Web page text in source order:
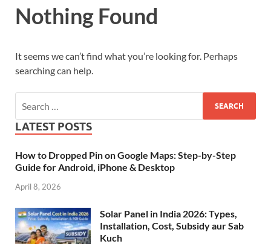
Nothing Found
It seems we can’t find what you’re looking for. Perhaps
searching can help.
LATEST POSTS
How to Dropped Pin on Google Maps: Step-by-Step
Guide for Android, iPhone & Desktop
April 8, 2026
Solar Panel in India 2026: Types,
Installation, Cost, Subsidy aur Sab
Kuch